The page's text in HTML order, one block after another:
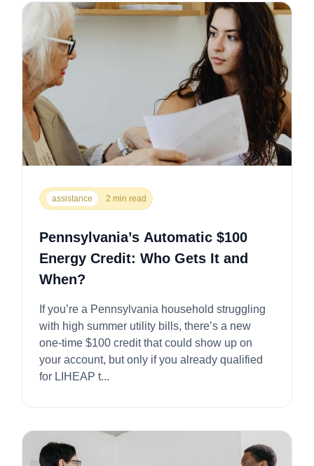
assistance 2 min read
Pennsylvania’s Automatic $100
Energy Credit: Who Gets It and
When?
If you’re a Pennsylvania household struggling
with high summer utility bills, there’s a new
one-time $100 credit that could show up on
your account, but only if you already qualified
for LIHEAP t...